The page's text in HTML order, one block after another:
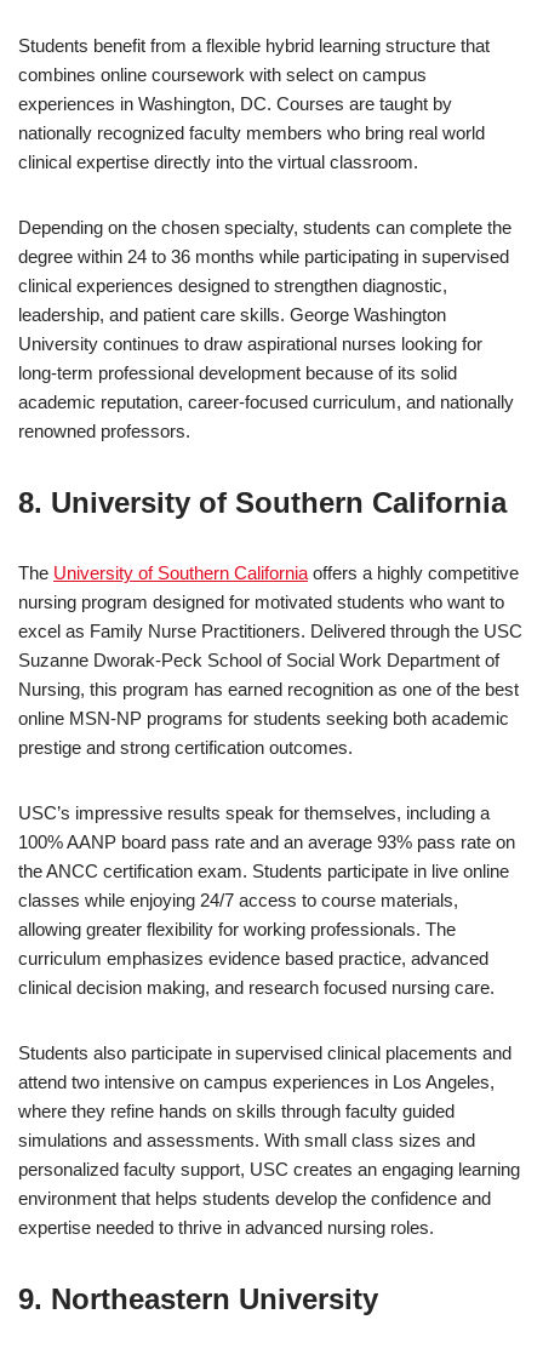
Students benefit from a flexible hybrid learning structure that
combines online coursework with select on campus
experiences in Washington, DC. Courses are taught by
nationally recognized faculty members who bring real world
clinical expertise directly into the virtual classroom.
Depending on the chosen specialty, students can complete the
degree within 24 to 36 months while participating in supervised
clinical experiences designed to strengthen diagnostic,
leadership, and patient care skills. George Washington
University continues to draw aspirational nurses looking for
long-term professional development because of its solid
academic reputation, career-focused curriculum, and nationally
renowned professors.
8. University of Southern California
The University of Southern California offers a highly competitive
nursing program designed for motivated students who want to
excel as Family Nurse Practitioners. Delivered through the USC
Suzanne Dworak-Peck School of Social Work Department of
Nursing, this program has earned recognition as one of the best
online MSN-NP programs for students seeking both academic
prestige and strong certification outcomes.
USC’s impressive results speak for themselves, including a
100% AANP board pass rate and an average 93% pass rate on
the ANCC certification exam. Students participate in live online
classes while enjoying 24/7 access to course materials,
allowing greater flexibility for working professionals. The
curriculum emphasizes evidence based practice, advanced
clinical decision making, and research focused nursing care.
Students also participate in supervised clinical placements and
attend two intensive on campus experiences in Los Angeles,
where they refine hands on skills through faculty guided
simulations and assessments. With small class sizes and
personalized faculty support, USC creates an engaging learning
environment that helps students develop the confidence and
expertise needed to thrive in advanced nursing roles.
9. Northeastern University